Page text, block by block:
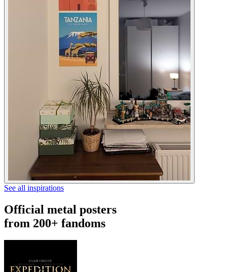
See all inspirations
Official metal posters
from 200+ fandoms